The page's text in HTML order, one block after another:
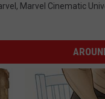
, Marvel Cinematic